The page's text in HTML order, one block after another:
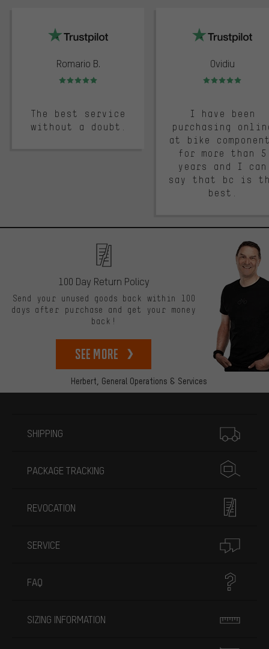
Romario B.
Rating: 5 of 5
The best service
without a doubt.
Ovidiu
Rating: 5 of 5
I have been
purchasing
at bike
for more than 5
years and I can
say that bc is
best.
Herbert, General Operations & Services
100 Day Return Policy
Send your unused goods back within 100
days after purchase and get your money
back!
See more
SHIPPING
PACKAGE TRACKING
REVOCATION
SERVICE
FAQ
SIZING INFORMATION